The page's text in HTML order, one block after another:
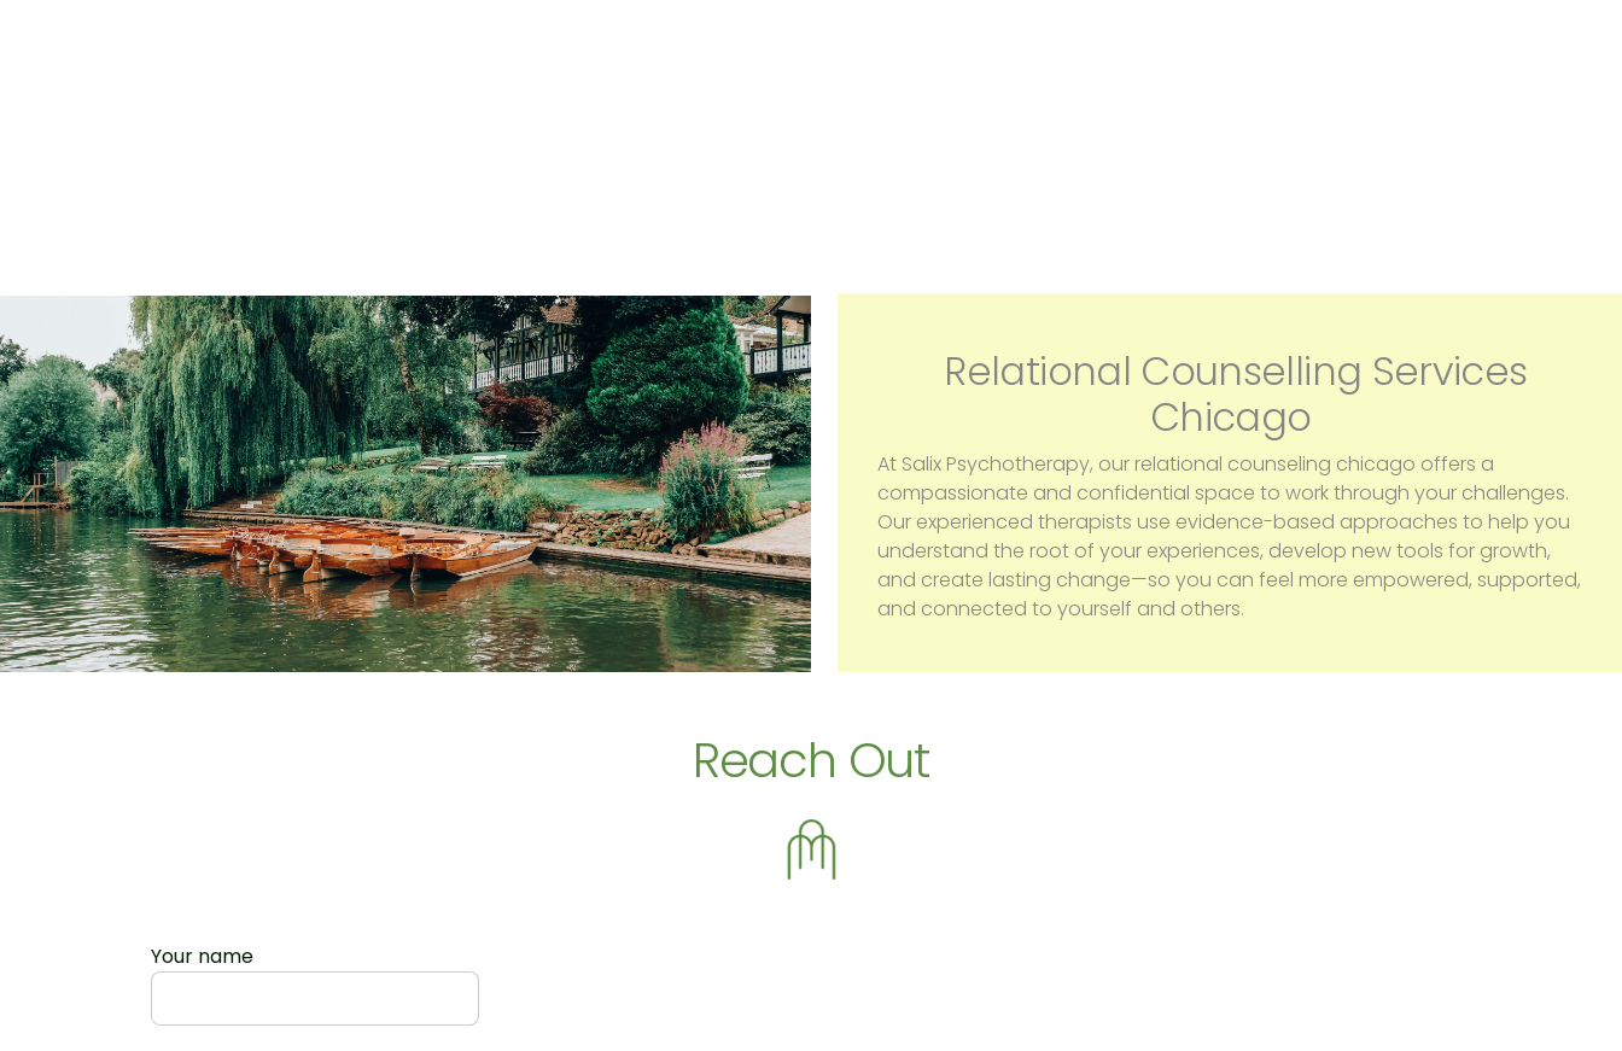
Relational Counselling Services
Chicago
At Salix Psychotherapy, our relational counseling chicago offers a
compassionate and confidential space to work through your challenges.
Our experienced therapists use evidence-based approaches to help you
understand the root of your experiences, develop new tools for growth,
and create lasting change—so you can feel more empowered, supported,
and connected to yourself and others.
Reach Out
Your name